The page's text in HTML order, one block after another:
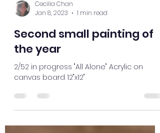
Cecilia Chan
Second small painting of
the year
2/52 in progress "All Alone" Acrylic on
canvas board 12"x12"